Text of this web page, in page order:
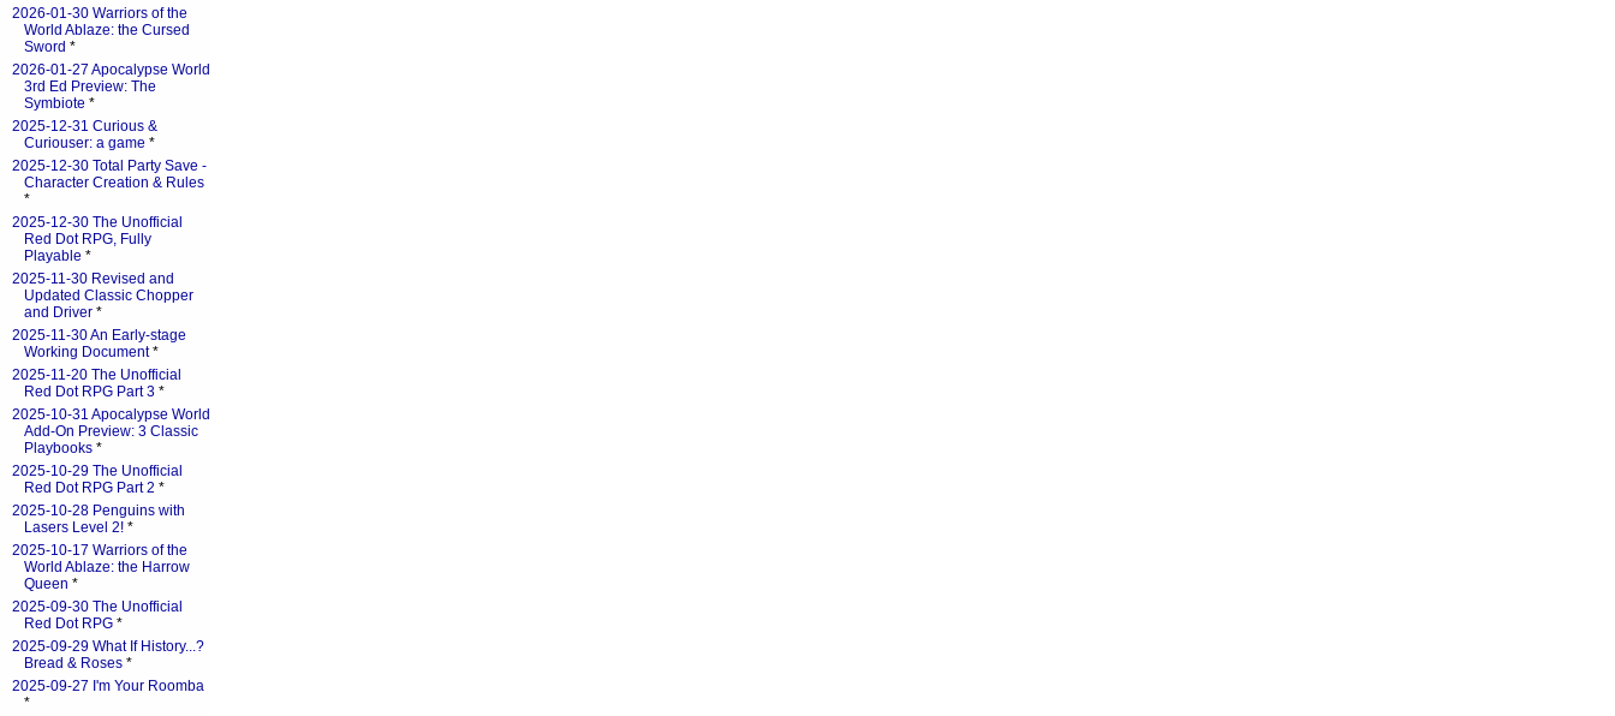
2026-01-30 Warriors of the
World Ablaze: the Cursed
Sword *
2026-01-27 Apocalypse World
3rd Ed Preview: The
Symbiote *
2025-12-31 Curious &
Curiouser: a game *
2025-12-30 Total Party Save -
Character Creation & Rules
*
2025-12-30 The Unofficial
Red Dot RPG, Fully
Playable *
2025-11-30 Revised and
Updated Classic Chopper
and Driver *
2025-11-30 An Early-stage
Working Document*
2025-11-20 The Unofficial
Red Dot RPG Part 3 *
2025-10-31 Apocalypse World
Add-On Preview: 3 Classic
Playbooks *
2025-10-29 The Unofficial
Red Dot RPG Part 2 *
2025-10-28 Penguins with
Lasers Level 2! *
2025-10-17 Warriors of the
World Ablaze: the Harrow
Queen *
2025-09-30 The Unofficial
Red Dot RPG *
2025-09-29 What If History...?
Bread & Roses *
2025-09-27 I'm Your Roomba
*